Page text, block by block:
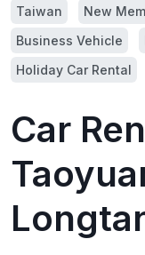
Taiwan New
Business Vehicle
Holiday Car Rental
Car